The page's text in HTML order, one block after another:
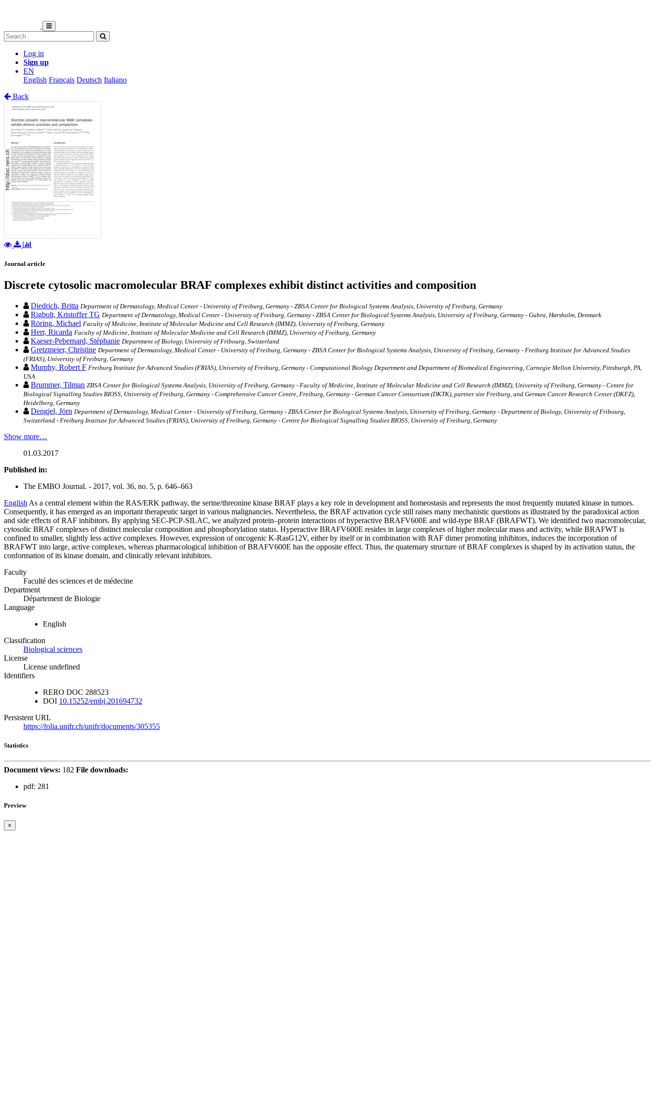
Log in
Sign up
EN
English Français Deutsch Italiano
Back
Journal article
Discrete cytosolic macromolecular BRAF complexes exhibit distinct activities and composition
Diedrich, Britta Department of Dermatology, Medical Center ‐ University of Freiburg, Germany - ZBSA Center for Biological Systems Analysis, University of Freiburg, Germany
Rigbolt, Kristoffer TG Department of Dermatology, Medical Center ‐ University of Freiburg, Germany - ZBSA Center for Biological Systems Analysis, University of Freiburg, Germany - Gubra, Hørsholm, Denmark
Röring, Michael Faculty of Medicine, Institute of Molecular Medicine and Cell Research (IMMZ), University of Freiburg, Germany
Herr, Ricarda Faculty of Medicine, Institute of Molecular Medicine and Cell Research (IMMZ), University of Freiburg, Germany
Kaeser-Pebernard, Stéphanie Department of Biology, University of Fribourg, Switzerland
Gretzmeier, Christine Department of Dermatology, Medical Center ‐ University of Freiburg, Germany - ZBSA Center for Biological Systems Analysis, University of Freiburg, Germany - Freiburg Institute for Advanced Studies
(FRIAS), University of Freiburg, Germany
Murphy, Robert F Freiburg Institute for Advanced Studies (FRIAS), University of Freiburg, Germany - Computational Biology Department and Department of Biomedical Engineering, Carnegie Mellon University, Pittsburgh, PA,
USA
Brummer, Tilman ZBSA Center for Biological Systems Analysis, University of Freiburg, Germany - Faculty of Medicine, Institute of Molecular Medicine and Cell Research (IMMZ), University of Freiburg, Germany - Centre for
Biological Signalling Studies BIOSS, University of Freiburg, Germany - Comprehensive Cancer Centre, Freiburg, Germany - German Cancer Consortium (DKTK), partner site Freiburg, and German Cancer Research Center (DKFZ),
Heidelberg, Germany
Dengjel, Jörn Department of Dermatology, Medical Center ‐ University of Freiburg, Germany - ZBSA Center for Biological Systems Analysis, University of Freiburg, Germany - Department of Biology, University of Fribourg,
Switzerland - Freiburg Institute for Advanced Studies (FRIAS), University of Freiburg, Germany - Centre for Biological Signalling Studies BIOSS, University of Freiburg, Germany
Show more…
01.03.2017
Published in:
The EMBO Journal. - 2017, vol. 36, no. 5, p. 646–663
English As a central element within the RAS/ERK pathway, the serine/threonine kinase BRAF plays a key role in development and homeostasis and represents the most frequently mutated kinase in tumors.
Consequently, it has emerged as an important therapeutic target in various malignancies. Nevertheless, the BRAF activation cycle still raises many mechanistic questions as illustrated by the paradoxical action
and side effects of RAF inhibitors. By applying SEC‐PCP‐SILAC, we analyzed protein–protein interactions of hyperactive BRAFV600E and wild‐type BRAF (BRAFWT). We identified two macromolecular,
cytosolic BRAF complexes of distinct molecular composition and phosphorylation status. Hyperactive BRAFV600E resides in large complexes of higher molecular mass and activity, while BRAFWT is
confined to smaller, slightly less active complexes. However, expression of oncogenic K‐RasG12V, either by itself or in combination with RAF dimer promoting inhibitors, induces the incorporation of
BRAFWT into large, active complexes, whereas pharmacological inhibition of BRAFV600E has the opposite effect. Thus, the quaternary structure of BRAF complexes is shaped by its activation status, the
conformation of its kinase domain, and clinically relevant inhibitors.
Faculty
Faculté des sciences et de médecine
Department
Département de Biologie
Language
English
Classification
Biological sciences
License
License undefined
Identifiers
RERO DOC 288523
DOI 10.15252/embj.201694732
Persistent URL
https://folia.unifr.ch/unifr/documents/305355
Statistics
Document views: 182 File downloads:
pdf: 281
Preview
×